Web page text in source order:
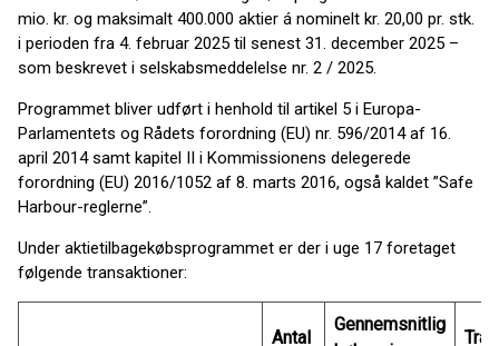
mio. kr. og maksimalt 400.000 aktier á nominelt kr. 20,00 pr. stk.
i perioden fra 4. februar 2025 til senest 31. december 2025 –
som beskrevet i selskabsmeddelelse nr. 2 / 2025.
Programmet bliver udført i henhold til artikel 5 i Europa-
Parlamentets og Rådets forordning (EU) nr. 596/2014 af 16.
april 2014 samt kapitel II i Kommissionens delegerede
forordning (EU) 2016/1052 af 8. marts 2016, også kaldet ”Safe
Harbour-reglerne”.
Under aktietilbagekøbsprogrammet er der i uge 17 foretaget
følgende transaktioner:
Antal
Gennemsnitlig